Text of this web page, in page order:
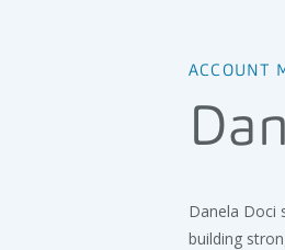
ACCOUNT
Danela Doci
building